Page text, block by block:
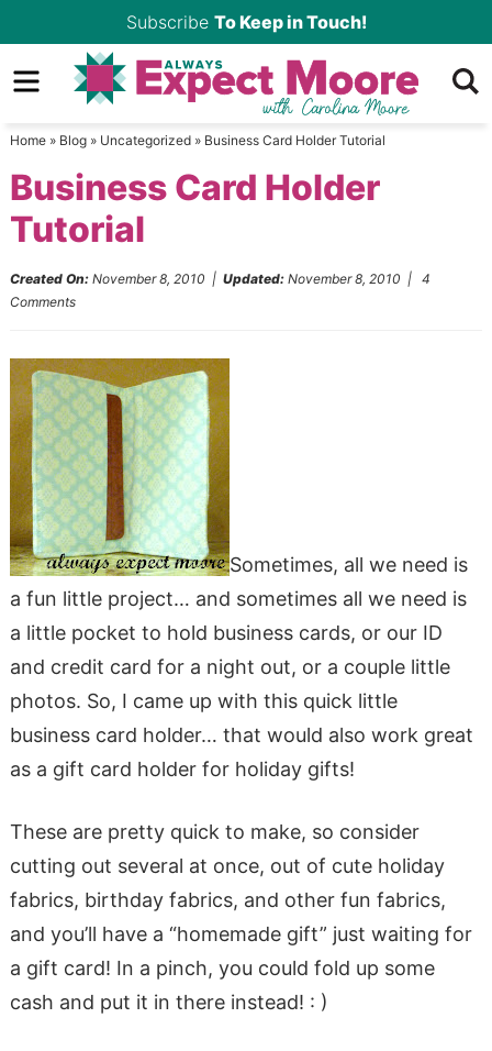
to
primary
Skip
to
Skip
sidebar
Subscribe To Keep in Touch!
Home» Blog» Uncategorized» Business Card Holder Tutorial
Business Card Holder
Tutorial
Created On: November 8, 2010 | Updated: November 8, 2010 | 4
Comments
Sometimes, all we need is
a fun little project… and sometimes all we need is
a little pocket to hold business cards, or our ID
and credit card for a night out, or a couple little
photos. So, I came up with this quick little
business card holder… that would also work great
as a gift card holder for holiday gifts!
These are pretty quick to make, so consider
cutting out several at once, out of cute holiday
fabrics, birthday fabrics, and other fun fabrics,
and you’ll have a “homemade gift” just waiting for
a gift card! In a pinch, you could fold up some
cash and put it in there instead! : )